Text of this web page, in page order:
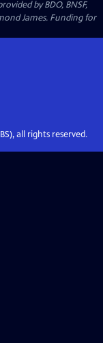
by BDO, BNSF,
James. Funding for
all rights reserved.